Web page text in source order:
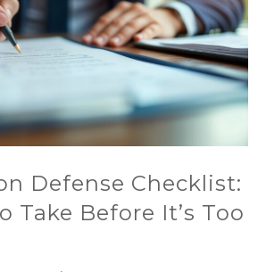
Defense Checklist:
Take Before It’s Too